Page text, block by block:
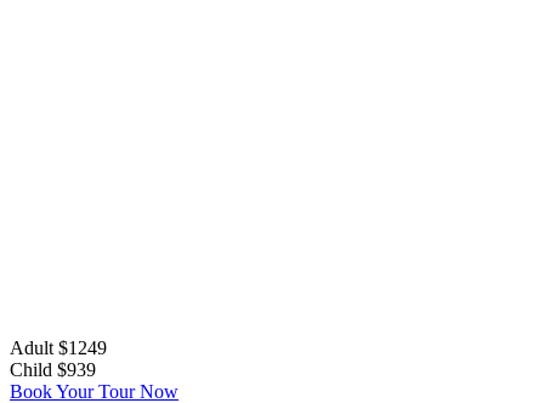
Adult $1249
Child $939
Book Your Tour Now